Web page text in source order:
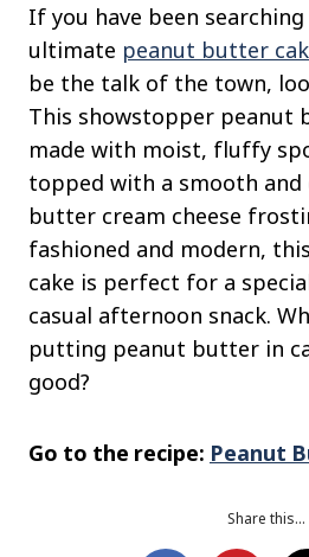
If you have been
ultimate peanut butter
be the talk of the town,
This showstopper peanut
made with moist, fluffy
topped with a smooth and
butter cream cheese
fashioned and modern,
cake is perfect for a
casual afternoon snack.
putting peanut butter in
good?
Go to the recipe: Peanut
Share this…